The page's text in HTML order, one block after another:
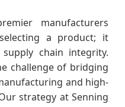
manufacturers
a product; it
chain integrity.
challenge of bridging
and high-
strategy at Senning